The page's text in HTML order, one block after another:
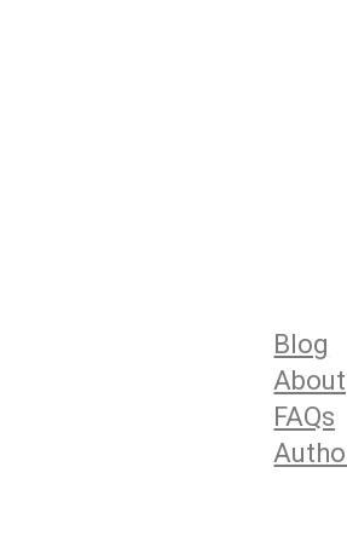
Blog
About
FAQs